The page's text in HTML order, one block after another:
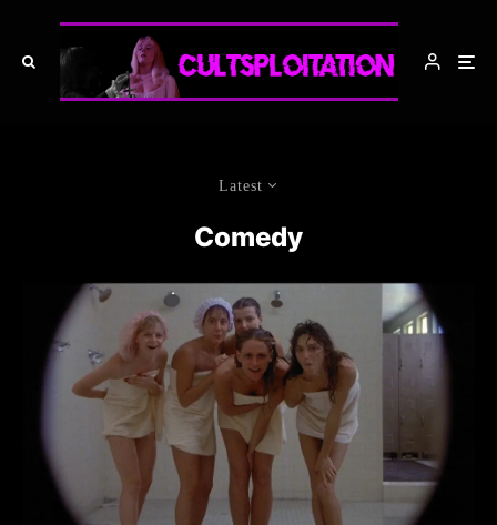
Latest
Comedy